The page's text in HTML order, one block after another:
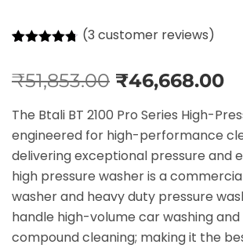
based on
customer
(3 customer reviews)
₹51,853.00 ₹46,668.00
The Btali BT 2100 Pro Series High-
engineered for high-performance
delivering exceptional pressure and
high pressure washer is a
washer and heavy duty pressure
handle high-volume car washing
compound cleaning; making it the